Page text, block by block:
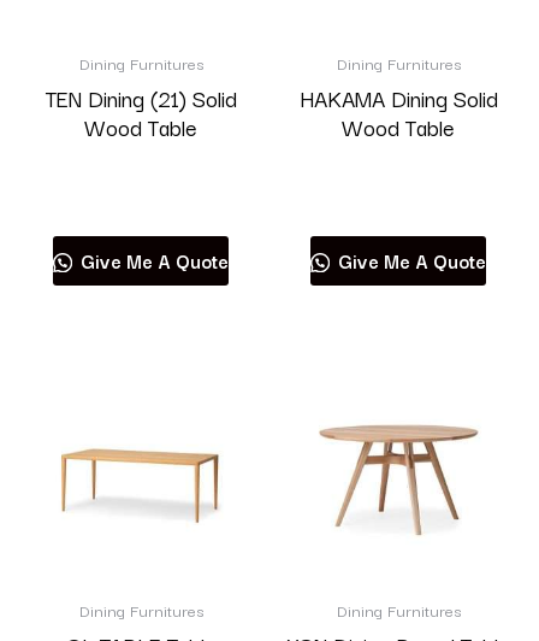
Dining Furnitures
TEN Dining (21) Solid
Wood Table
Give Me A Quote
Dining Furnitures
HAKAMA Dining Solid
Wood Table
Give Me A Quote
Dining Furnitures Dining Furnitures